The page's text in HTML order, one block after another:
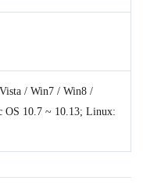
/ Win7 / Win8 /
OS 10.7 ~ 10.13; Linux: